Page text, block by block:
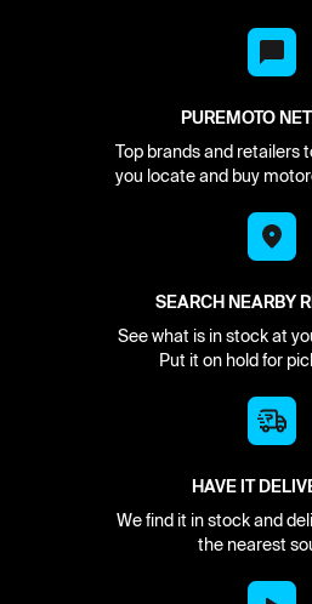
PUREMOTO
Top brands and retailers
you locate and buy
SEARCH NEARBY
See what is in stock at
Put it on hold for
HAVE IT
We find it in stock and
the nearest